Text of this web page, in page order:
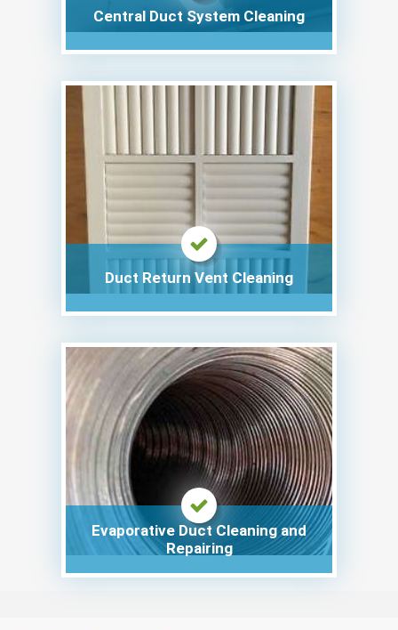
Central Duct System Cleaning
Duct Return Vent Cleaning
Evaporative Duct Cleaning and
Repairing